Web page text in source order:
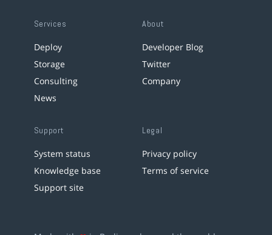
Services
Deploy
Storage
Consulting
News
About
Developer Blog
Twitter
Company
Support
System status
Knowledge base
Support site
Legal
Privacy policy
Terms of service